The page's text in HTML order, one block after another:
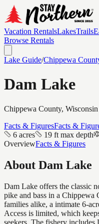
Vacation RentalsLakesTrails
Browse Rentals
Lake Guide/Chippewa
Dam Lake
Chippewa County, Wisconsin
Facts & FiguresFacts &
6 acres
19 ft max depth
OverviewFacts & Figures
About Dam Lake
Dam Lake offers the classic
pike and bass in a Chippewa
families alike, a intimate 6-
Access is limited, which
seekers. The fishery